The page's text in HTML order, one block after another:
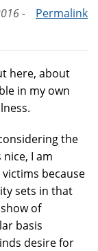
Permalink
-
here, about
in my own
the
I am
because
sets in that
of
basis
desire for